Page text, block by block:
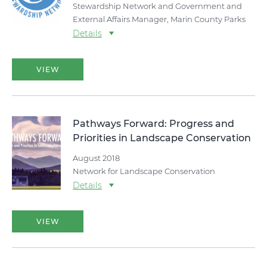
Stewardship Network and Government and
External Affairs Manager, Marin County Parks
Details
VIEW
Pathways Forward: Progress and
Priorities in Landscape Conservation
August 2018
Network for Landscape Conservation
Details
VIEW